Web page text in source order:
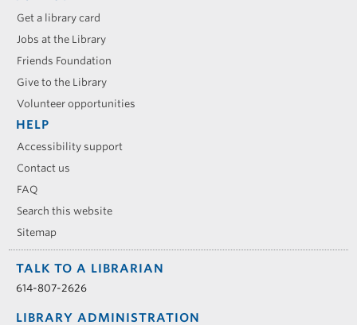
Get a library card
Jobs at the Library
Friends Foundation
Give to the Library
Volunteer opportunities
HELP
Accessibility support
Contact us
FAQ
Search this website
Sitemap
TALK TO A LIBRARIAN
614-807-2626
LIBRARY ADMINISTRATION